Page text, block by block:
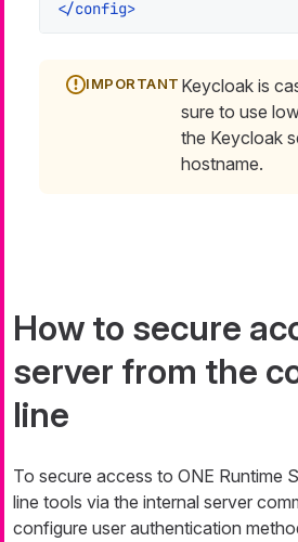
</config>
Keycloak is
sure to use
the Keycloak
hostname.
How to secure
server from the
line
To secure access to ONE Runtime
line tools via the internal server
configure user authentication